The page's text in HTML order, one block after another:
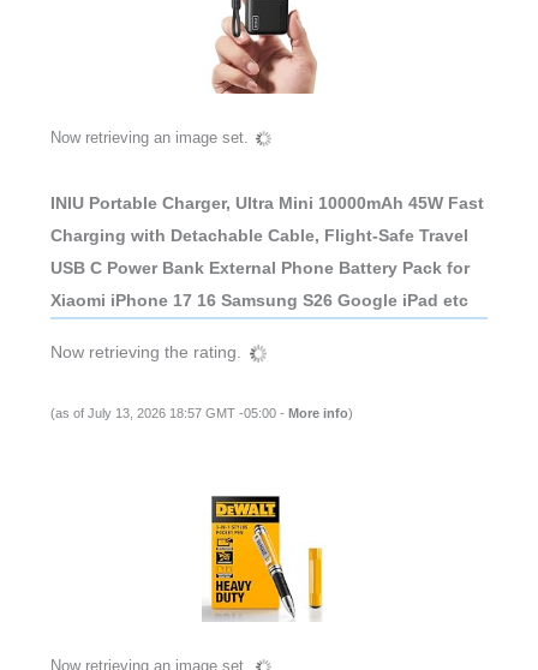
Now retrieving an image set.
INIU Portable Charger, Ultra Mini 10000mAh 45W Fast
Charging with Detachable Cable, Flight-Safe Travel
USB C Power Bank External Phone Battery Pack for
Xiaomi iPhone 17 16 Samsung S26 Google iPad etc
Now retrieving the rating.
(as of July 13, 2026 18:57 GMT -05:00 - More info)
Now retrieving an image set.